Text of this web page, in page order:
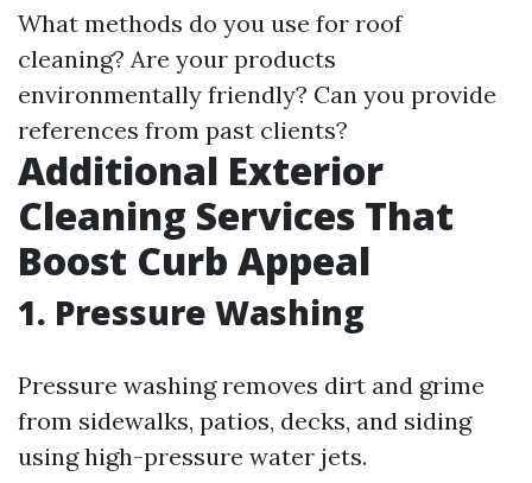
What methods do you use for roof
cleaning? Are your products
environmentally friendly? Can you provide
references from past clients?
Additional Exterior
Cleaning Services That
Boost Curb Appeal
1. Pressure Washing
Pressure washing removes dirt and grime
from sidewalks, patios, decks, and siding
using high-pressure water jets.